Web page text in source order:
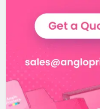
Footsteps
young